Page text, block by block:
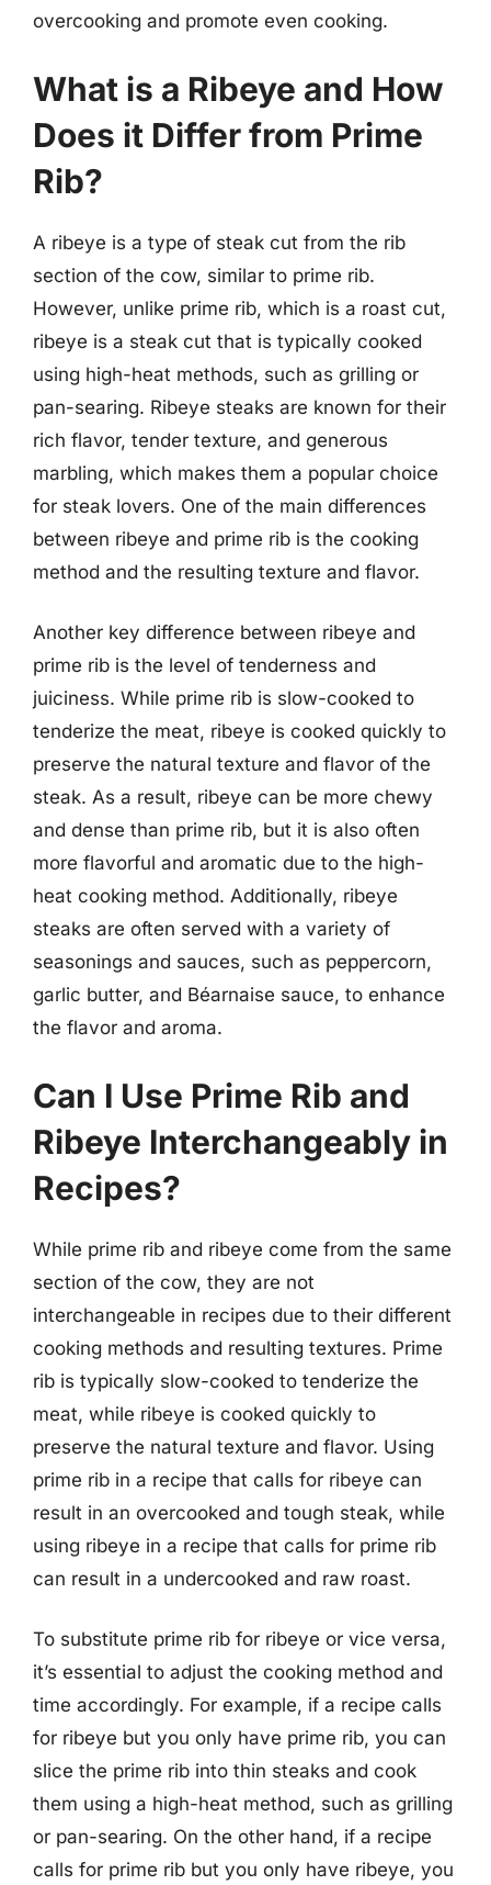
overcooking and promote even cooking.
What is a Ribeye and How
Does it Differ from Prime
Rib?
A ribeye is a type of steak cut from the rib
section of the cow, similar to prime rib.
However, unlike prime rib, which is a roast cut,
ribeye is a steak cut that is typically cooked
using high-heat methods, such as grilling or
pan-searing. Ribeye steaks are known for their
rich flavor, tender texture, and generous
marbling, which makes them a popular choice
for steak lovers. One of the main differences
between ribeye and prime rib is the cooking
method and the resulting texture and flavor.
Another key difference between ribeye and
prime rib is the level of tenderness and
juiciness. While prime rib is slow-cooked to
tenderize the meat, ribeye is cooked quickly to
preserve the natural texture and flavor of the
steak. As a result, ribeye can be more chewy
and dense than prime rib, but it is also often
more flavorful and aromatic due to the high-
heat cooking method. Additionally, ribeye
steaks are often served with a variety of
seasonings and sauces, such as peppercorn,
garlic butter, and Béarnaise sauce, to enhance
the flavor and aroma.
Can I Use Prime Rib and
Ribeye Interchangeably in
Recipes?
While prime rib and ribeye come from the same
section of the cow, they are not
interchangeable in recipes due to their different
cooking methods and resulting textures. Prime
rib is typically slow-cooked to tenderize the
meat, while ribeye is cooked quickly to
preserve the natural texture and flavor. Using
prime rib in a recipe that calls for ribeye can
result in an overcooked and tough steak, while
using ribeye in a recipe that calls for prime rib
can result in a undercooked and raw roast.
To substitute prime rib for ribeye or vice versa,
it’s essential to adjust the cooking method and
time accordingly. For example, if a recipe calls
for ribeye but you only have prime rib, you can
slice the prime rib into thin steaks and cook
them using a high-heat method, such as grilling
or pan-searing. On the other hand, if a recipe
calls for prime rib but you only have ribeye, you